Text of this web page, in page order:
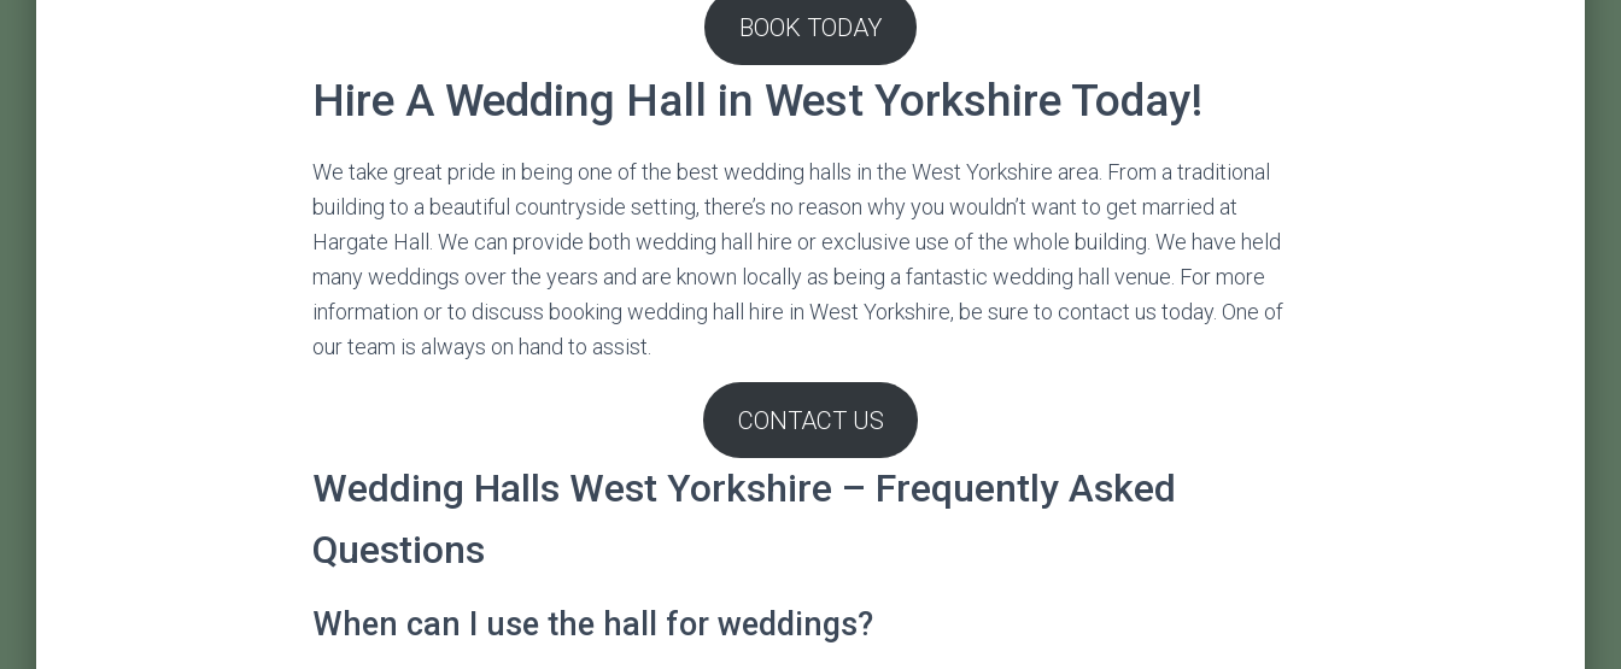
BOOK TODAY
Hire A Wedding Hall in West Yorkshire Today!
We take great pride in being one of the best wedding halls in the West Yorkshire area. From a traditional
building to a beautiful countryside setting, there’s no reason why you wouldn’t want to get married at
Hargate Hall. We can provide both wedding hall hire or exclusive use of the whole building. We have held
many weddings over the years and are known locally as being a fantastic wedding hall venue. For more
information or to discuss booking wedding hall hire in West Yorkshire, be sure to contact us today. One of
our team is always on hand to assist.
CONTACT US
Wedding Halls West Yorkshire – Frequently Asked
Questions
When can I use the hall for weddings?